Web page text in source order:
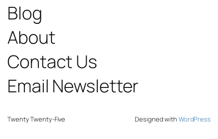
Blog
About
Contact Us
Email Newsletter
Twenty Twenty-Five Designed with WordPress